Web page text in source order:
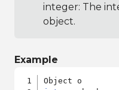
integer: The
object.
Example